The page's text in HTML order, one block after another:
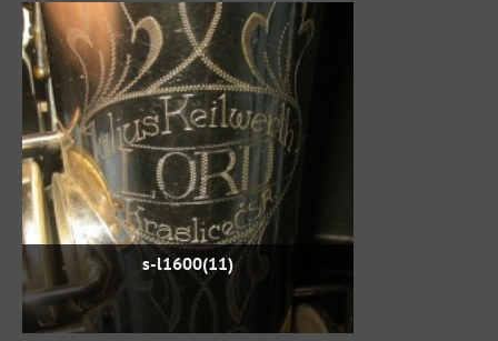
s-l1600(11)